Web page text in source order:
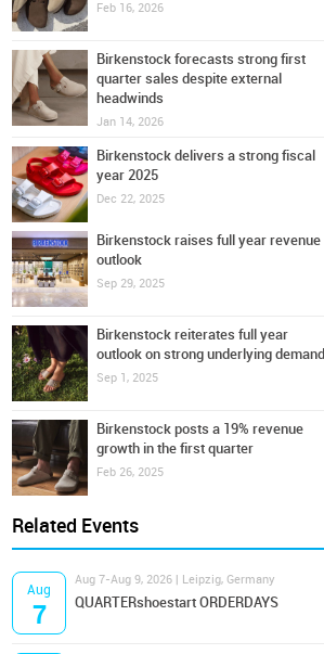
Feb 16, 2026
Birkenstock forecasts strong first
quarter sales despite external
headwinds
Jan 14, 2026
Birkenstock delivers a strong fiscal
year 2025
Dec 22, 2025
Birkenstock raises full year revenue
outlook
Sep 29, 2025
Birkenstock reiterates full year
outlook on strong underlying demand
Sep 1, 2025
Birkenstock posts a 19% revenue
growth in the first quarter
Feb 26, 2025
Related Events
Aug
7
Aug 7-Aug 9, 2026 | Leipzig, Germany
QUARTERshoestart ORDERDAYS